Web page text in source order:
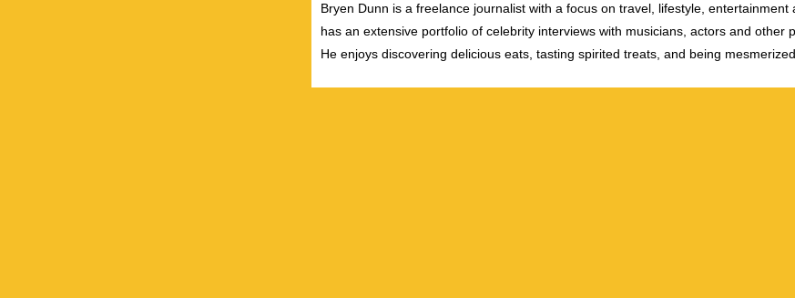
Bryen Dunn is a freelance journalist with a focus on travel, lifestyle, entertainment
has an extensive portfolio of celebrity interviews with musicians, actors and other
He enjoys discovering delicious eats, tasting spirited treats, and being